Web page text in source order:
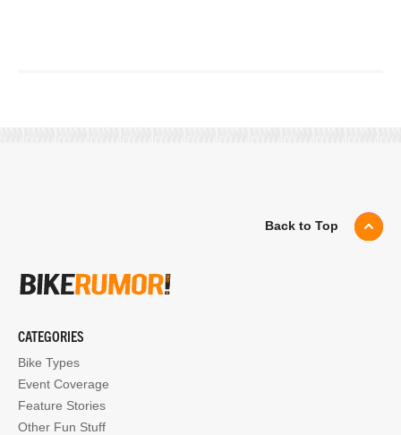
Back to Top
CATEGORIES
Bike Types
Event Coverage
Feature Stories
Other Fun Stuff